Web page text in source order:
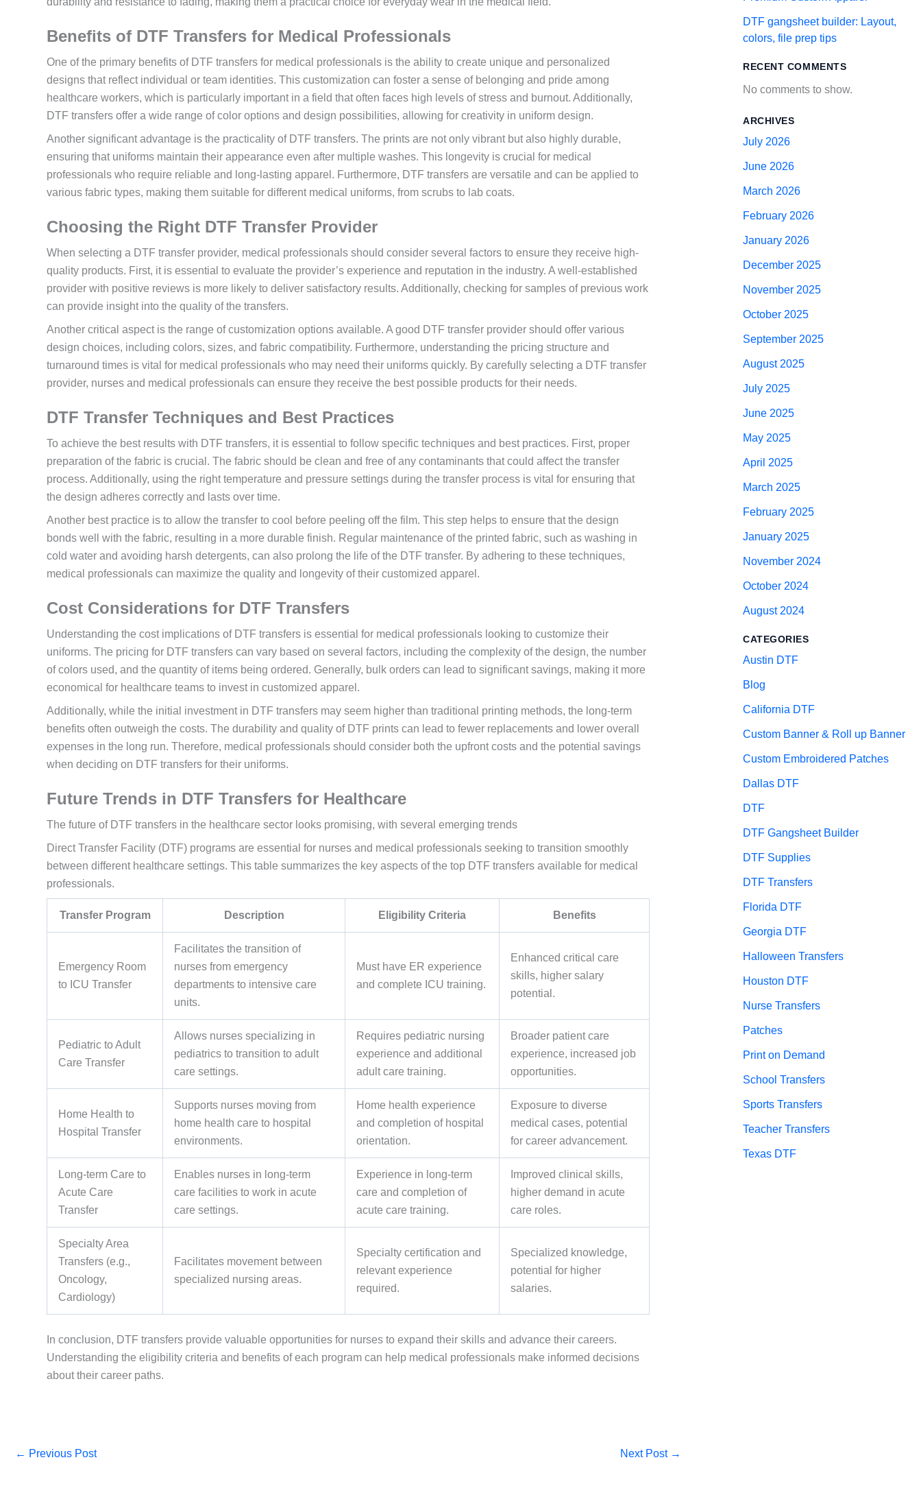
Benefits of DTF Transfers for Medical Professionals
One of the primary benefits of DTF transfers for medical professionals is the ability to create unique and personalized
designs that reflect individual or team identities. This customization can foster a sense of belonging and pride among
healthcare workers, which is particularly important in a field that often faces high levels of stress and burnout. Additionally,
DTF transfers offer a wide range of color options and design possibilities, allowing for creativity in uniform design.
Another significant advantage is the practicality of DTF transfers. The prints are not only vibrant but also highly durable,
ensuring that uniforms maintain their appearance even after multiple washes. This longevity is crucial for medical
professionals who require reliable and long-lasting apparel. Furthermore, DTF transfers are versatile and can be applied to
various fabric types, making them suitable for different medical uniforms, from scrubs to lab coats.
Choosing the Right DTF Transfer Provider
When selecting a DTF transfer provider, medical professionals should consider several factors to ensure they receive high-
quality products. First, it is essential to evaluate the provider’s experience and reputation in the industry. A well-established
provider with positive reviews is more likely to deliver satisfactory results. Additionally, checking for samples of previous work
can provide insight into the quality of the transfers.
Another critical aspect is the range of customization options available. A good DTF transfer provider should offer various
design choices, including colors, sizes, and fabric compatibility. Furthermore, understanding the pricing structure and
turnaround times is vital for medical professionals who may need their uniforms quickly. By carefully selecting a DTF transfer
provider, nurses and medical professionals can ensure they receive the best possible products for their needs.
DTF Transfer Techniques and Best Practices
To achieve the best results with DTF transfers, it is essential to follow specific techniques and best practices. First, proper
preparation of the fabric is crucial. The fabric should be clean and free of any contaminants that could affect the transfer
process. Additionally, using the right temperature and pressure settings during the transfer process is vital for ensuring that
the design adheres correctly and lasts over time.
Another best practice is to allow the transfer to cool before peeling off the film. This step helps to ensure that the design
bonds well with the fabric, resulting in a more durable finish. Regular maintenance of the printed fabric, such as washing in
cold water and avoiding harsh detergents, can also prolong the life of the DTF transfer. By adhering to these techniques,
medical professionals can maximize the quality and longevity of their customized apparel.
Cost Considerations for DTF Transfers
Understanding the cost implications of DTF transfers is essential for medical professionals looking to customize their
uniforms. The pricing for DTF transfers can vary based on several factors, including the complexity of the design, the number
of colors used, and the quantity of items being ordered. Generally, bulk orders can lead to significant savings, making it more
economical for healthcare teams to invest in customized apparel.
Additionally, while the initial investment in DTF transfers may seem higher than traditional printing methods, the long-term
benefits often outweigh the costs. The durability and quality of DTF prints can lead to fewer replacements and lower overall
expenses in the long run. Therefore, medical professionals should consider both the upfront costs and the potential savings
when deciding on DTF transfers for their uniforms.
Future Trends in DTF Transfers for Healthcare
The future of DTF transfers in the healthcare sector looks promising, with several emerging trends
Direct Transfer Facility (DTF) programs are essential for nurses and medical professionals seeking to transition smoothly
between different healthcare settings. This table summarizes the key aspects of the top DTF transfers available for medical
professionals.
Transfer Program Description Eligibility Criteria Benefits
Emergency Room
to ICU Transfer
Facilitates the transition of
nurses from emergency
departments to intensive care
units.
Must have ER experience
and complete ICU training.
Enhanced critical care
skills, higher salary
potential.
Pediatric to Adult
Care Transfer
Allows nurses specializing in
pediatrics to transition to adult
care settings.
Requires pediatric nursing
experience and additional
adult care training.
Broader patient care
experience, increased job
opportunities.
Home Health to
Hospital Transfer
Supports nurses moving from
home health care to hospital
environments.
Home health experience
and completion of hospital
orientation.
Exposure to diverse
medical cases, potential
for career advancement.
Long-term Care to
Acute Care
Transfer
Enables nurses in long-term
care facilities to work in acute
care settings.
Experience in long-term
care and completion of
acute care training.
Improved clinical skills,
higher demand in acute
care roles.
Specialty Area
Transfers (e.g.,
Oncology,
Cardiology)
Facilitates movement between
specialized nursing areas.
Specialty certification and
relevant experience
required.
Specialized knowledge,
potential for higher
salaries.
In conclusion, DTF transfers provide valuable opportunities for nurses to expand their skills and advance their careers.
Understanding the eligibility criteria and benefits of each program can help medical professionals make informed decisions
about their career paths.
← Previous Post Next Post →
DTF gangsheet builder: Layout,
colors, file prep tips
RECENT COMMENTS
No comments to show.
ARCHIVES
July 2026
June 2026
March 2026
February 2026
January 2026
December 2025
November 2025
October 2025
September 2025
August 2025
July 2025
June 2025
May 2025
April 2025
March 2025
February 2025
January 2025
November 2024
October 2024
August 2024
CATEGORIES
Austin DTF
Blog
California DTF
Custom Banner & Roll up Banner
Custom Embroidered Patches
Dallas DTF
DTF
DTF Gangsheet Builder
DTF Supplies
DTF Transfers
Florida DTF
Georgia DTF
Halloween Transfers
Houston DTF
Nurse Transfers
Patches
Print on Demand
School Transfers
Sports Transfers
Teacher Transfers
Texas DTF